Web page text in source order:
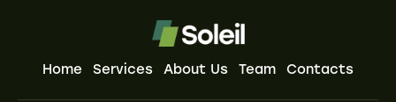
Home Services About Us Team Contacts